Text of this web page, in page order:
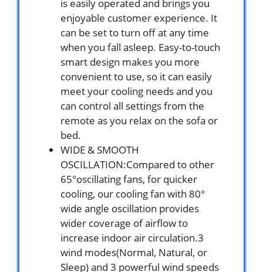
is easily operated and brings you
enjoyable customer experience. It
can be set to turn off at any time
when you fall asleep. Easy-to-touch
smart design makes you more
convenient to use, so it can easily
meet your cooling needs and you
can control all settings from the
remote as you relax on the sofa or
bed.
WIDE & SMOOTH
OSCILLATION:Compared to other
65°oscillating fans, for quicker
cooling, our cooling fan with 80°
wide angle oscillation provides
wider coverage of airflow to
increase indoor air circulation.3
wind modes(Normal, Natural, or
Sleep) and 3 powerful wind speeds